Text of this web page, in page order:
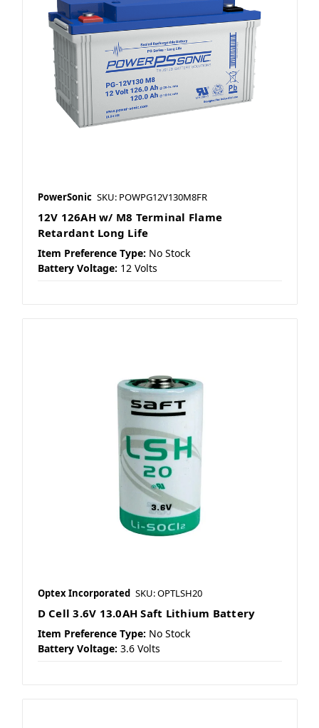
PowerSonic SKU: POWPG12V130M8FR
12V 126AH w/ M8 Terminal Flame
Retardant Long Life
Item Preference Type: No Stock
Battery Voltage: 12 Volts
Optex Incorporated SKU: OPTLSH20
D Cell 3.6V 13.0AH Saft Lithium Battery
Item Preference Type: No Stock
Battery Voltage: 3.6 Volts